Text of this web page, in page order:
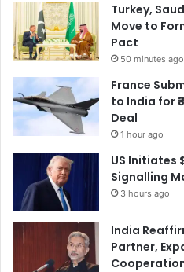
Turkey,
Move to
Pact
50 minutes ago
France
to India for
Deal
1 hour ago
US Initiates
Signalling
3 hours ago
India
Partner,